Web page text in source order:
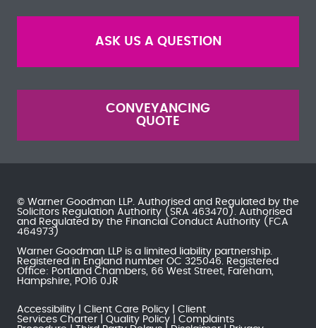
ASK US A QUESTION
CONVEYANCING
QUOTE
© Warner Goodman LLP. Authorised and Regulated by the
Solicitors Regulation Authority (SRA 463470). Authorised
and Regulated by the Financial Conduct Authority (FCA
464973)
Warner Goodman LLP is a limited liability partnership.
Registered in England number OC 325046. Registered
Office: Portland Chambers, 66 West Street, Fareham,
Hampshire, PO16 0JR
Accessibility Client Care Policy
Client
Services Charter
Quality Policy
Complaints